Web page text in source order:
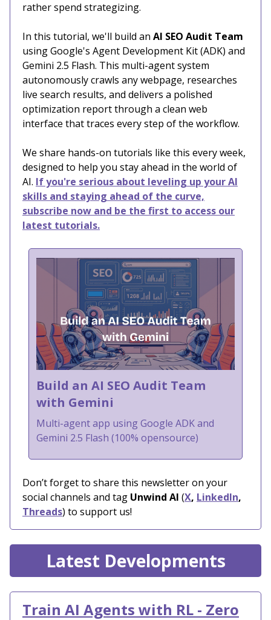
rather spend strategizing.
In this tutorial, we'll build an AI SEO Audit Team
using Google's Agent Development Kit (ADK) and
Gemini 2.5 Flash. This multi-agent system
autonomously crawls any webpage, researches
live search results, and delivers a polished
optimization report through a clean web
interface that traces every step of the workflow.
We share hands-on tutorials like this every week,
designed to help you stay ahead in the world of
AI. If you're serious about leveling up your AI
skills and staying ahead of the curve,
subscribe now and be the first to access our
latest tutorials.
Build an AI SEO Audit Team
with Gemini
Multi-agent app using Google ADK and
Gemini 2.5 Flash (100% opensource)
Don’t forget to share this newsletter on your
social channels and tag Unwind AI (X, LinkedIn,
Threads) to support us!
Latest Developments
Train AI Agents with RL - Zero